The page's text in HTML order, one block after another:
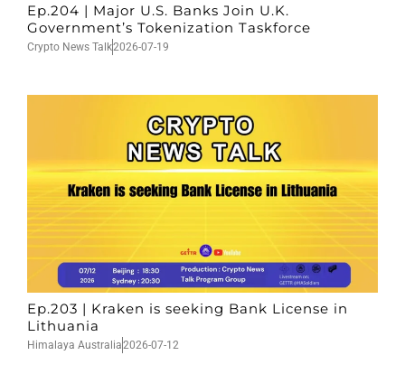
Ep.204 | Major U.S. Banks Join U.K.
Government’s Tokenization Taskforce
Crypto News Talk2026-07-19
Ep.203 | Kraken is seeking Bank License in
Lithuania
Himalaya Australia2026-07-12